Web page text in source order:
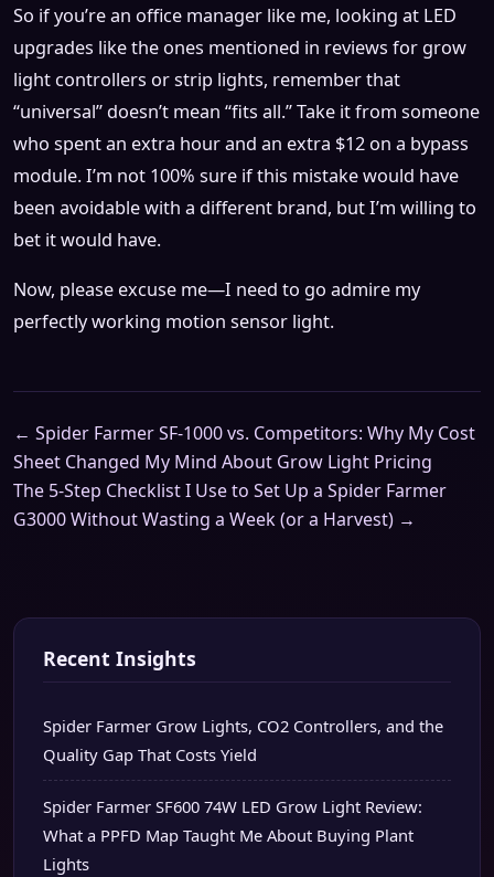
So if you’re an office manager like me, looking at LED
upgrades like the ones mentioned in reviews for grow
light controllers or strip lights, remember that
“universal” doesn’t mean “fits all.” Take it from someone
who spent an extra hour and an extra $12 on a bypass
module. I’m not 100% sure if this mistake would have
been avoidable with a different brand, but I’m willing to
bet it would have.
Now, please excuse me—I need to go admire my
perfectly working motion sensor light.
← Spider Farmer SF-1000 vs. Competitors: Why My Cost
Sheet Changed My Mind About Grow Light Pricing
The 5-Step Checklist I Use to Set Up a Spider Farmer
G3000 Without Wasting a Week (or a Harvest) →
Recent Insights
Spider Farmer Grow Lights, CO2 Controllers, and the
Quality Gap That Costs Yield
Spider Farmer SF600 74W LED Grow Light Review:
What a PPFD Map Taught Me About Buying Plant
Lights